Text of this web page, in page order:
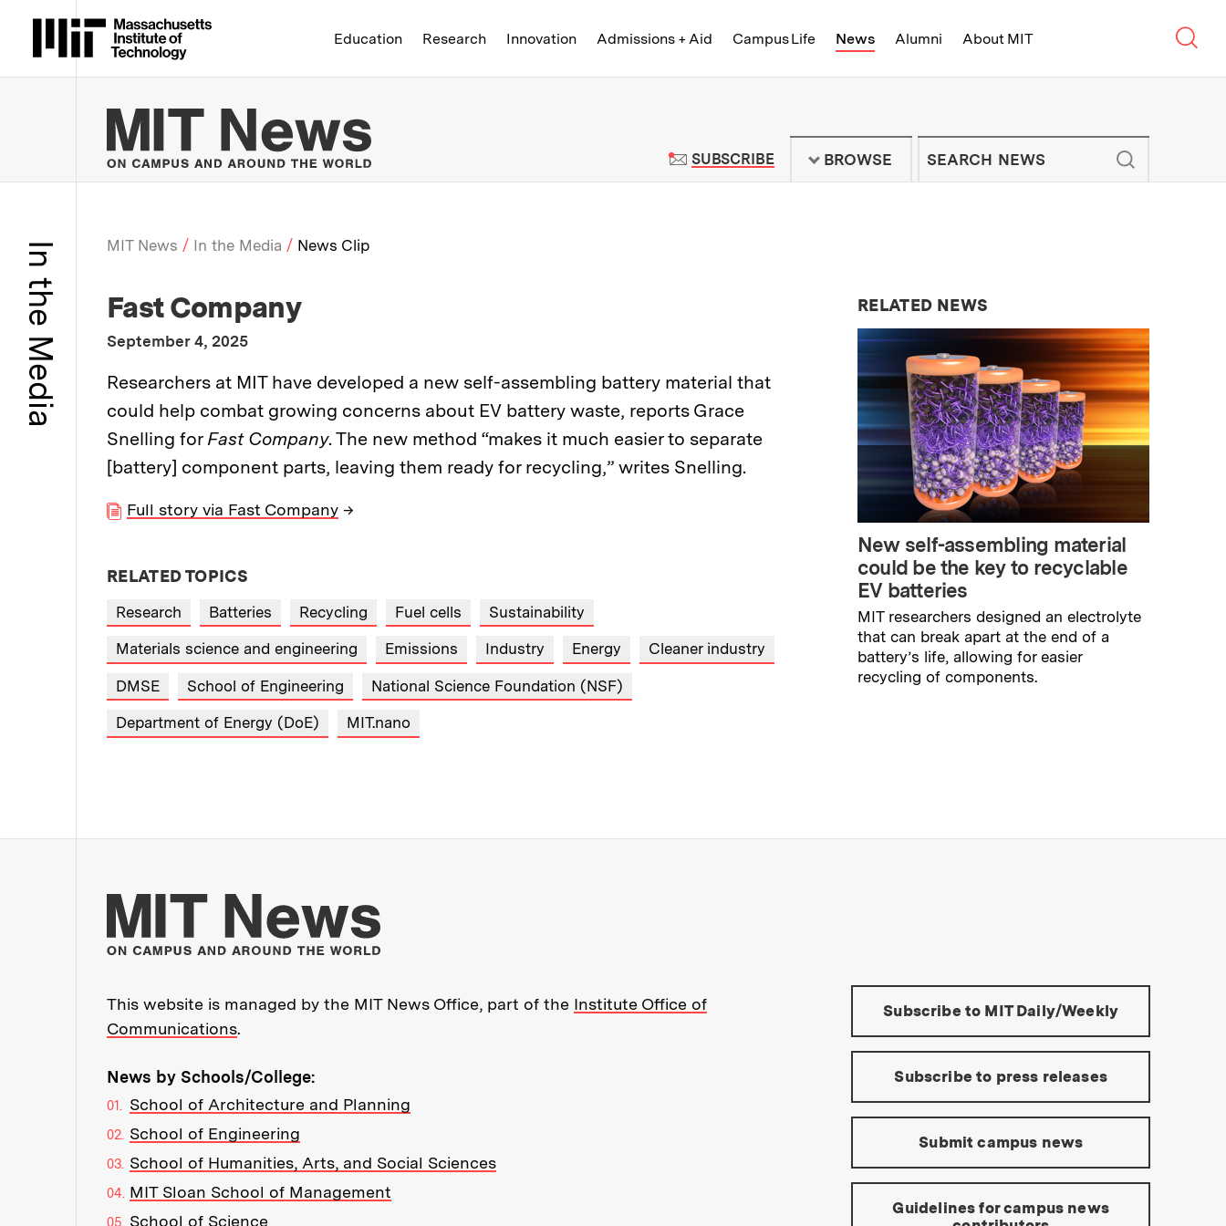
Massachusetts Institute of Technology
Education Research Innovation Admissions + Aid Campus Life News Alumni About MIT
MIT News | Massachusetts Institute of Technology - On Campus and
SUBSCRIBETO MIT NEWS NEWSLETTER
BROWSE
Breadcrumb
MIT News In the Media News Clip
In the Media Media Outlet:
Fast Company
Publication Date:
September 4, 2025
Description:
Researchers at MIT have developed a new self-assembling battery material that
could help combat growing concerns about EV battery waste, reports Grace
Snelling for Fast Company. The new method “makes it much easier to separate
[battery] component parts, leaving them ready for recycling,” writes Snelling.
Full story via Fast Company →
RELATED TOPICS
Research Batteries Recycling Fuel cells Sustainability
Materials science and engineering Emissions Industry Energy Cleaner industry
DMSE School of Engineering National Science Foundation (NSF)
Department of Energy (DoE) MIT.nano
RELATED NEWS
New self-assembling material
could be the key to recyclable
EV batteries
MIT researchers designed an electrolyte
that can break apart at the end of a
battery’s life, allowing for easier
recycling of components.
More about MIT News at Massachusetts Institute of Technology
This website is managed by the MIT News Office, part of the Institute Office of
Communications.
News by Schools/College:
School of Architecture and Planning
School of Engineering
School of Humanities, Arts, and Social Sciences
MIT Sloan School of Management
School of Science
Tools:
Subscribe to MIT Daily/Weekly
Subscribe to press releases
Submit campus news
Guidelines for campus news